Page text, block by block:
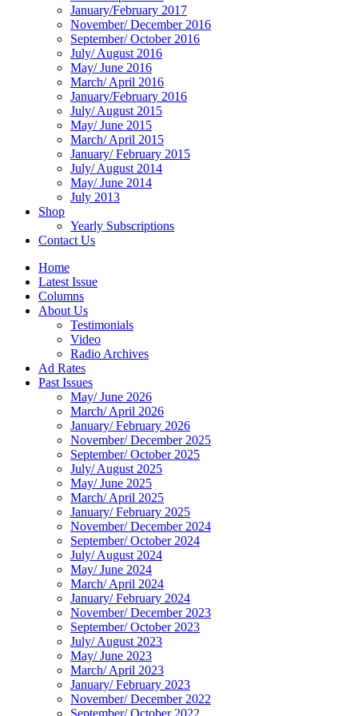
January/February 2017
November/ December 2016
September/ October 2016
July/ August 2016
May/ June 2016
March/ April 2016
January/February 2016
July/ August 2015
May/ June 2015
March/ April 2015
January/ February 2015
July/ August 2014
May/ June 2014
July 2013
Shop
Yearly Subscriptions
Contact Us
Home
Latest Issue
Columns
About Us
Testimonials
Video
Radio Archives
Ad Rates
Past Issues
May/ June 2026
March/ April 2026
January/ February 2026
November/ December 2025
September/ October 2025
July/ August 2025
May/ June 2025
March/ April 2025
January/ February 2025
November/ December 2024
September/ October 2024
July/ August 2024
May/ June 2024
March/ April 2024
January/ February 2024
November/ December 2023
September/ October 2023
July/ August 2023
May/ June 2023
March/ April 2023
January/ February 2023
November/ December 2022
September/ October 2022